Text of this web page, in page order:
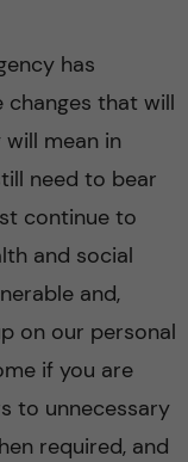
has
that will
mean in
need to bear
continue to
and social
and,
on our personal
if you are
to unnecessary
required, and